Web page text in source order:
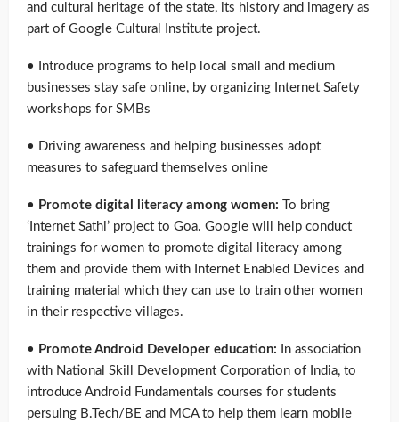
and cultural heritage of the state, its history and imagery as
part of Google Cultural Institute project.
• Introduce programs to help local small and medium
businesses stay safe online, by organizing Internet Safety
workshops for SMBs
• Driving awareness and helping businesses adopt
measures to safeguard themselves online
• Promote digital literacy among women: To bring
‘Internet Sathi’ project to Goa. Google will help conduct
trainings for women to promote digital literacy among
them and provide them with Internet Enabled Devices and
training material which they can use to train other women
in their respective villages.
• Promote Android Developer education: In association
with National Skill Development Corporation of India, to
introduce Android Fundamentals courses for students
persuing B.Tech/BE and MCA to help them learn mobile